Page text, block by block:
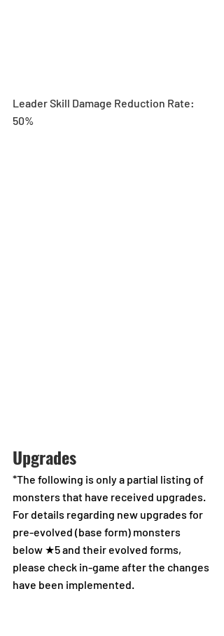
Leader Skill Damage Reduction Rate:
50%
Upgrades
*The following is only a partial listing of
monsters that have received upgrades.
For details regarding new upgrades for
pre-evolved (base form) monsters
below ★5 and their evolved forms,
please check in-game after the changes
have been implemented.